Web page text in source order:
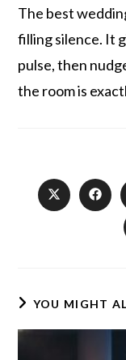
The best
filling silence. It
pulse, then
the room is
YOU MIGHT